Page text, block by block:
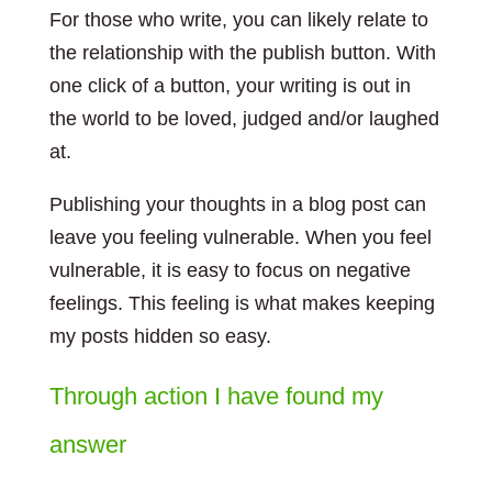
For those who write, you can likely relate to
the relationship with the publish button. With
one click of a button, your writing is out in
the world to be loved, judged and/or laughed
at.
Publishing your thoughts in a blog post can
leave you feeling vulnerable. When you feel
vulnerable, it is easy to focus on negative
feelings. This feeling is what makes keeping
my posts hidden so easy.
Through action I have found my
answer